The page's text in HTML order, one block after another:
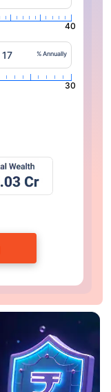
40
% Annually
30